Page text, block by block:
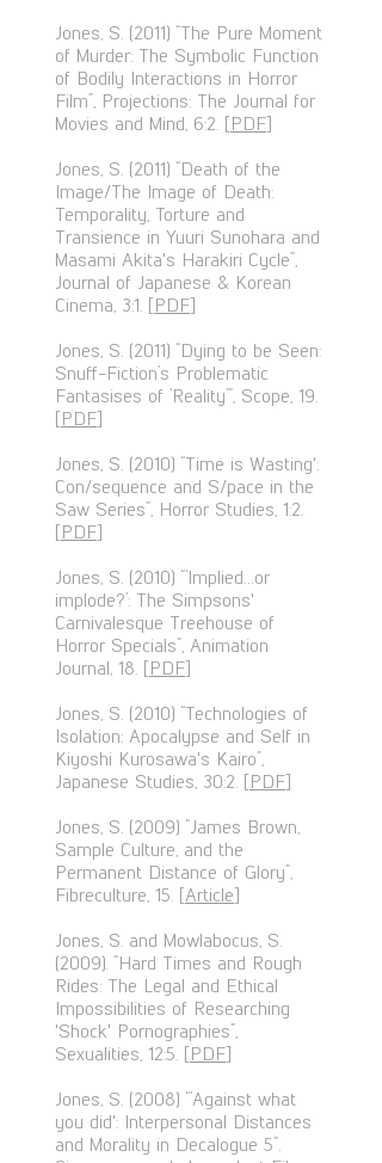
Jones, S. (2011) “The Pure Moment
of Murder: The Symbolic Function
of Bodily Interactions in Horror
Film”, Projections: The Journal for
Movies and Mind, 6:2. [PDF]
Jones, S. (2011) “Death of the
Image/The Image of Death:
Temporality, Torture and
Transience in Yuuri Sunohara and
Masami Akita's Harakiri Cycle”,
Journal of Japanese & Korean
Cinema, 3:1. [PDF]
Jones, S. (2011) “Dying to be Seen:
Snuff-Fiction’s Problematic
Fantasises of ‘Reality’”, Scope, 19.
[PDF]
Jones, S. (2010) “Time is Wasting':
Con/sequence and S/pace in the
Saw Series”, Horror Studies, 1:2.
[PDF]
Jones, S. (2010) “‘Implied…or
implode?’: The Simpsons'
Carnivalesque Treehouse of
Horror Specials”, Animation
Journal, 18. [PDF]
Jones, S. (2010) “Technologies of
Isolation: Apocalypse and Self in
Kiyoshi Kurosawa's Kairo”,
Japanese Studies, 30:2. [PDF]
Jones, S. (2009) “James Brown,
Sample Culture, and the
Permanent Distance of Glory”,
Fibreculture, 15. [Article]
Jones, S. and Mowlabocus, S.
(2009). “Hard Times and Rough
Rides: The Legal and Ethical
Impossibilities of Researching
'Shock' Pornographies”,
Sexualities, 12:5. [PDF]
Jones, S. (2008) “‘Against what
you did': Interpersonal Distances
and Morality in Decalogue 5”.